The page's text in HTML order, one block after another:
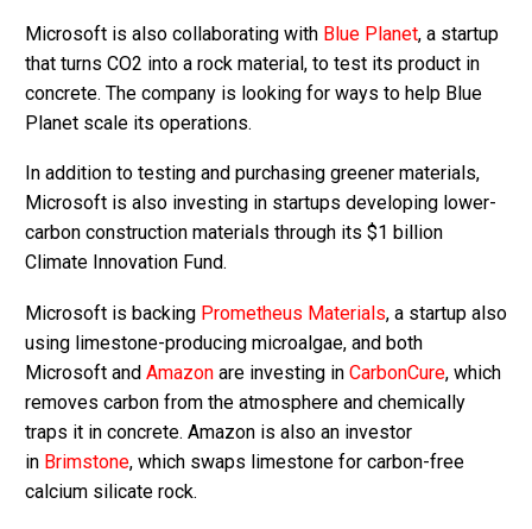
Microsoft is also collaborating with Blue Planet, a startup
that turns CO2 into a rock material, to test its product in
concrete. The company is looking for ways to help Blue
Planet scale its operations.
In addition to testing and purchasing greener materials,
Microsoft is also investing in startups developing lower-
carbon construction materials through its $1 billion
Climate Innovation Fund.
Microsoft is backing Prometheus Materials, a startup also
using limestone-producing microalgae, and both
Microsoft and Amazon are investing in CarbonCure, which
removes carbon from the atmosphere and chemically
traps it in concrete. Amazon is also an investor
in Brimstone, which swaps limestone for carbon-free
calcium silicate rock.